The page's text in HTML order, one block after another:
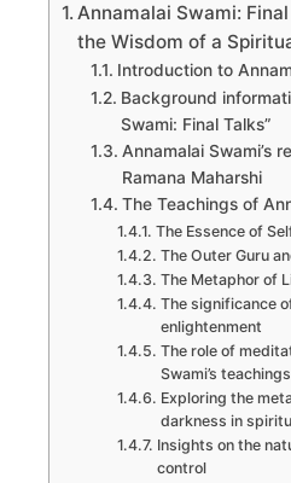
Annamalai Swami:
the Wisdom of a
Introduction to
Background
Swami: Final Talks”
Annamalai Swami’s
Ramana Maharshi
The Teachings of
The Essence of
The Outer Guru
The Metaphor of
The significance
enlightenment
The role of
Swami’s teachings
Exploring the
darkness in
Insights on the
control